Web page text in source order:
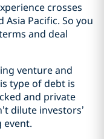
crosses
Asia Pacific. So you
and deal
venture and
type of debt is
and private
dilute investors’
event.